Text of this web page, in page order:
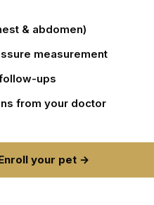
& abdomen)
measurement
ups
from your doctor
your pet →